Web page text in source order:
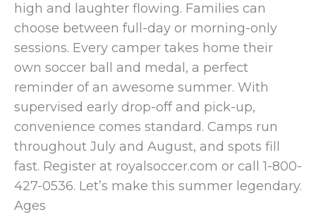
high and laughter flowing. Families can
choose between full-day or morning-only
sessions. Every camper takes home their
own soccer ball and medal, a perfect
reminder of an awesome summer. With
supervised early drop-off and pick-up,
convenience comes standard. Camps run
throughout July and August, and spots fill
fast. Register at royalsoccer.com or call 1-800-
427-0536. Let’s make this summer legendary.
Ages